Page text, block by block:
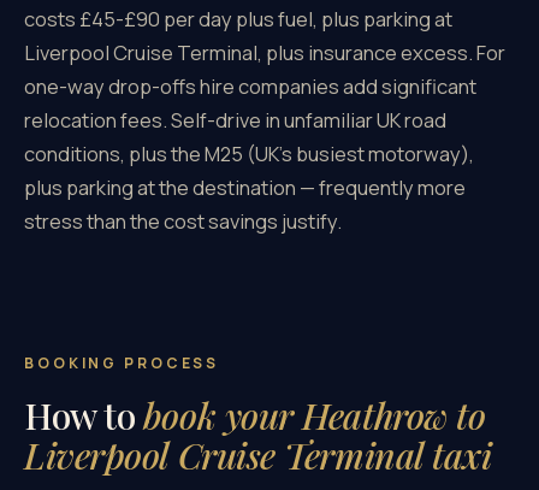
costs £45-£90 per day plus fuel, plus parking at
Liverpool Cruise Terminal, plus insurance excess. For
one-way drop-offs hire companies add significant
relocation fees. Self-drive in unfamiliar UK road
conditions, plus the M25 (UK's busiest motorway),
plus parking at the destination — frequently more
stress than the cost savings justify.
BOOKING PROCESS
How tobook your Heathrow to
Liverpool Cruise Terminal taxi